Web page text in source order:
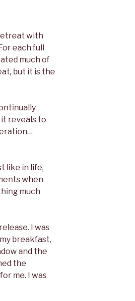
with
each full
much of
but it is the
reveals to
like in life,
when
much
I was
breakfast,
and the
the
me. I was